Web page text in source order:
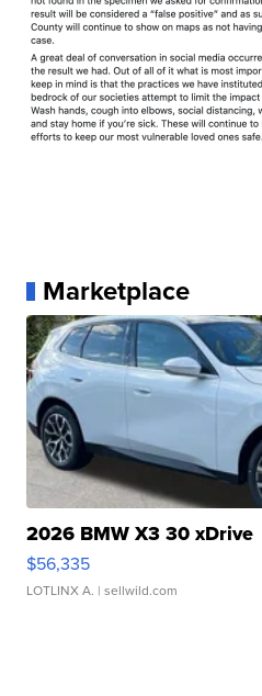
Marketplace
2026 BMW X3 30 xDrive
$56,335
LOTLINX A. | sellwild.com